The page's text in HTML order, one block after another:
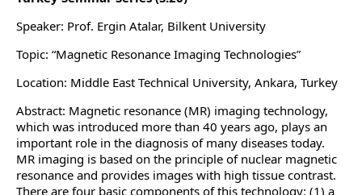
Speaker: Prof. Ergin Atalar, Bilkent University
Topic: “Magnetic Resonance Imaging Technologies”
Location: Middle East Technical University, Ankara, Turkey
Abstract: Magnetic resonance (MR) imaging technology,
which was introduced more than 40 years ago, plays an
important role in the diagnosis of many diseases today.
MR imaging is based on the principle of nuclear magnetic
resonance and provides images with high tissue contrast.
There are four basic components of this technology: (1) a